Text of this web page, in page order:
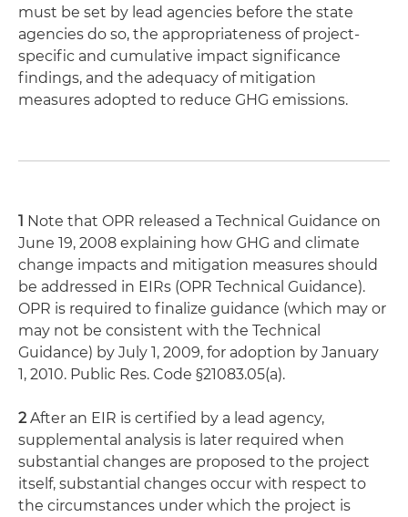
must be set by lead agencies before the state
agencies do so, the appropriateness of project-
specific and cumulative impact significance
findings, and the adequacy of mitigation
measures adopted to reduce GHG emissions.
1 Note that OPR released a Technical Guidance on
June 19, 2008 explaining how GHG and climate
change impacts and mitigation measures should
be addressed in EIRs (OPR Technical Guidance).
OPR is required to finalize guidance (which may or
may not be consistent with the Technical
Guidance) by July 1, 2009, for adoption by January
1, 2010. Public Res. Code §21083.05(a).
2 After an EIR is certified by a lead agency,
supplemental analysis is later required when
substantial changes are proposed to the project
itself, substantial changes occur with respect to
the circumstances under which the project is